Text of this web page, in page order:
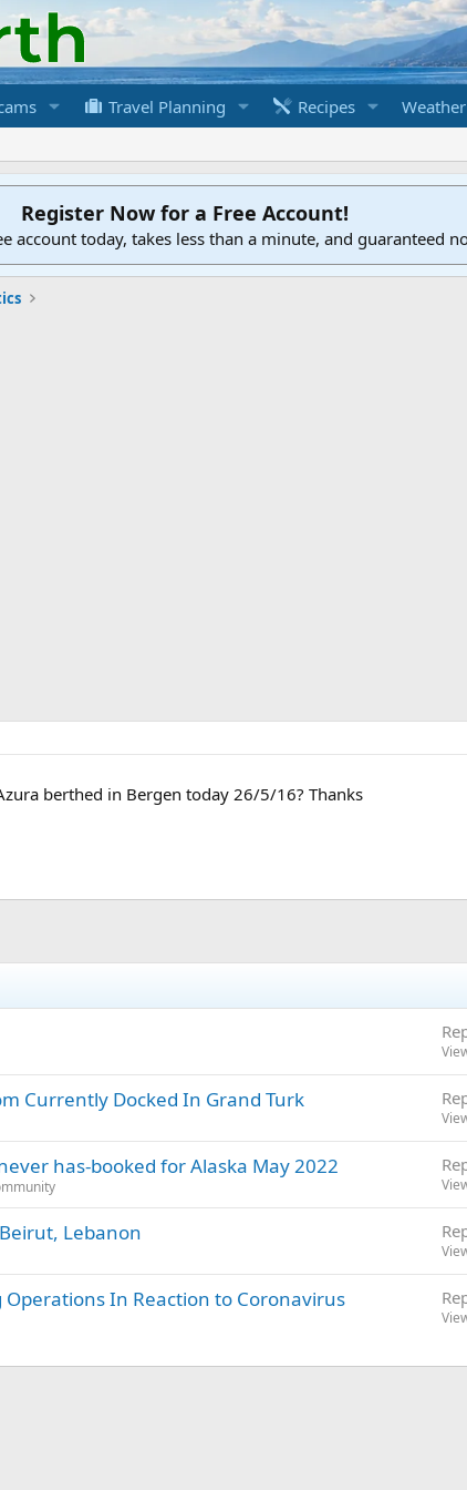
Travel Planning Recipes Weather
Register Now for a Free Account!
account today, takes less than a minute, and guaranteed
berthed in Bergen today 26/5/16? Thanks
Currently Docked In Grand Turk
has-booked for Alaska May 2022
Lebanon
In Reaction to Coronavirus